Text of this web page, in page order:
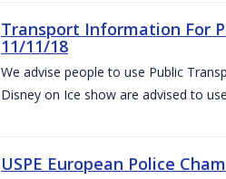
Transport Information For
11/11/18
We advise people to use Public
Disney on Ice show are advised to
USPE European Police